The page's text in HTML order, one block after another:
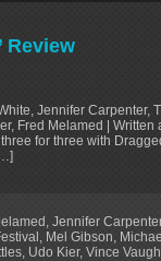
Review
Jennifer Carpenter,
Fred Melamed | Written
for three with
Jennifer Carpenter
Mel Gibson
Udo Kier, Vince